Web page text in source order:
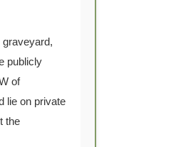
publicly
of
lie on private
the